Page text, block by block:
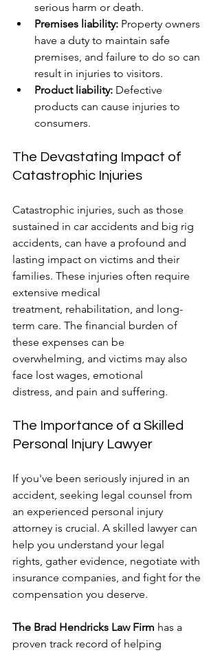
serious harm or death.
Premises liability: Property owners
have a duty to maintain safe
premises, and failure to do so can
result in injuries to visitors.
Product liability: Defective
products can cause injuries to
consumers.
The Devastating Impact of
Catastrophic Injuries
Catastrophic injuries, such as those
sustained in car accidents and big rig
accidents, can have a profound and
lasting impact on victims and their
families. These injuries often require
extensive medical
treatment, rehabilitation, and long-
term care. The financial burden of
these expenses can be
overwhelming, and victims may also
face lost wages, emotional
distress, and pain and suffering.
The Importance of a Skilled
Personal Injury Lawyer
If you've been seriously injured in an
accident, seeking legal counsel from
an experienced personal injury
attorney is crucial. A skilled lawyer can
help you understand your legal
rights, gather evidence, negotiate with
insurance companies, and fight for the
compensation you deserve.
The Brad Hendricks Law Firm has a
proven track record of helping